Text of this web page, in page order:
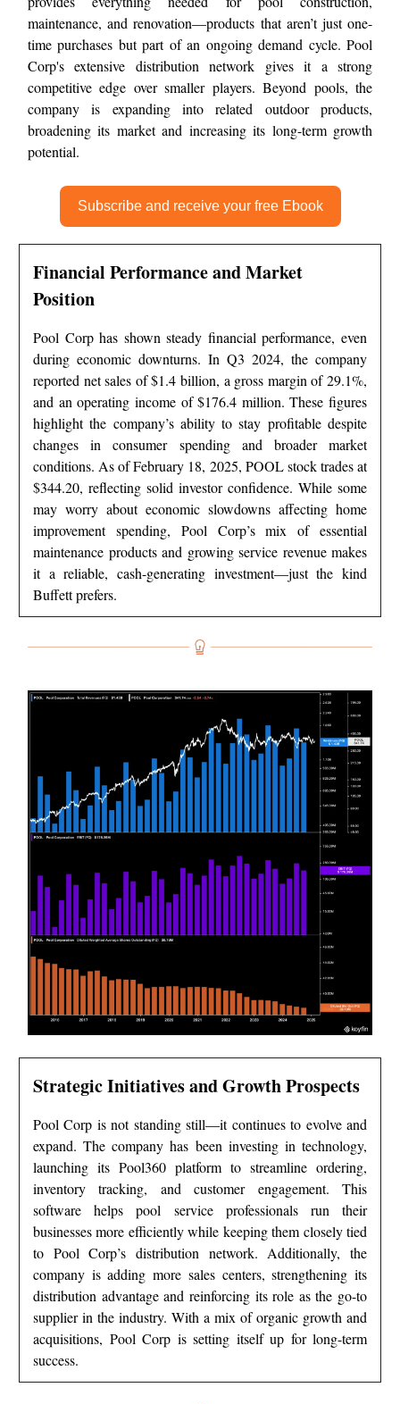
maintenance, and renovation—products that aren’t just one-
time purchases but part of an ongoing demand cycle. Pool
Corp's extensive distribution network gives it a strong
competitive edge over smaller players. Beyond pools, the
company is expanding into related outdoor products,
broadening its market and increasing its long-term growth
potential.
Subscribe and receive your free Ebook
Financial Performance and Market
Position
Pool Corp has shown steady financial performance, even
during economic downturns. In Q3 2024, the company
reported net sales of $1.4 billion, a gross margin of 29.1%,
and an operating income of $176.4 million. These figures
highlight the company’s ability to stay profitable despite
changes in consumer spending and broader market
conditions. As of February 18, 2025, POOL stock trades at
$344.20, reflecting solid investor confidence. While some
may worry about economic slowdowns affecting home
improvement spending, Pool Corp’s mix of essential
maintenance products and growing service revenue makes
it a reliable, cash-generating investment—just the kind
Buffett prefers.
Strategic Initiatives and Growth Prospects
Pool Corp is not standing still—it continues to evolve and
expand. The company has been investing in technology,
launching its Pool360 platform to streamline ordering,
inventory tracking, and customer engagement. This
software helps pool service professionals run their
businesses more efficiently while keeping them closely tied
to Pool Corp’s distribution network. Additionally, the
company is adding more sales centers, strengthening its
distribution advantage and reinforcing its role as the go-to
supplier in the industry. With a mix of organic growth and
acquisitions, Pool Corp is setting itself up for long-term
success.